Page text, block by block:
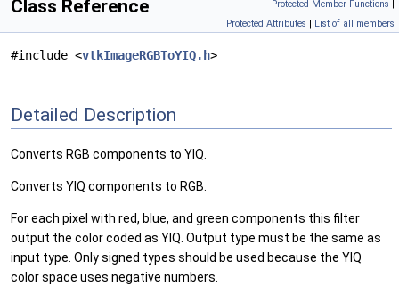
Protected Member Functions |
Protected Attributes | List of all members
Class Reference
#include <vtkImageRGBToYIQ.h>
Detailed Description
Converts RGB components to YIQ.
Converts YIQ components to RGB.
For each pixel with red, blue, and green components this filter
output the color coded as YIQ. Output type must be the same as
input type. Only signed types should be used because the YIQ
color space uses negative numbers.